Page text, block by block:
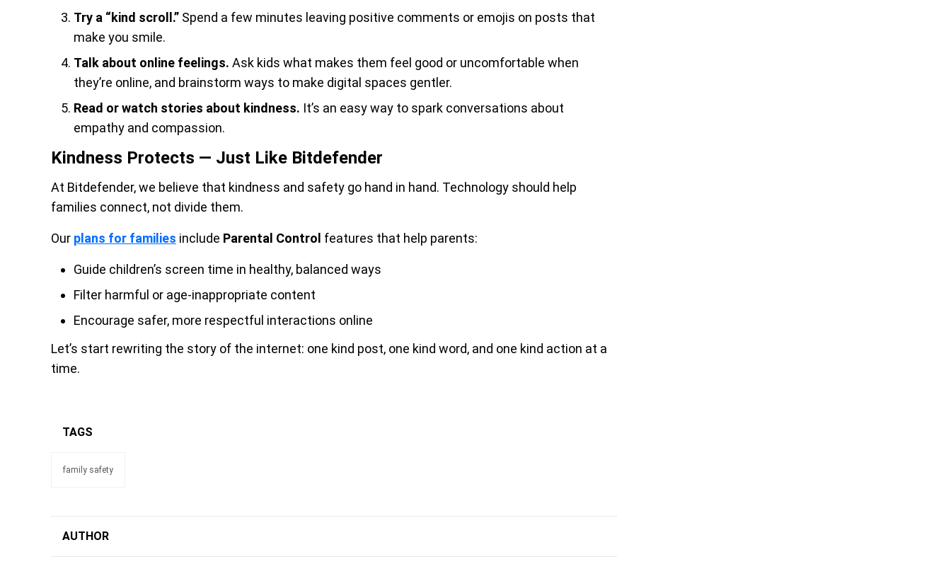
Try a “kind scroll.” Spend a few minutes leaving positive comments or emojis on posts that
make you smile.
Talk about online feelings. Ask kids what makes them feel good or uncomfortable when
they’re online, and brainstorm ways to make digital spaces gentler.
Read or watch stories about kindness. It’s an easy way to spark conversations about
empathy and compassion.
Kindness Protects — Just Like Bitdefender
At Bitdefender, we believe that kindness and safety go hand in hand. Technology should help
families connect, not divide them.
Our plans for families include Parental Control features that help parents:
Guide children’s screen time in healthy, balanced ways
Filter harmful or age-inappropriate content
Encourage safer, more respectful interactions online
Let’s start rewriting the story of the internet: one kind post, one kind word, and one kind action at a
time.
TAGS
family safety
AUTHOR